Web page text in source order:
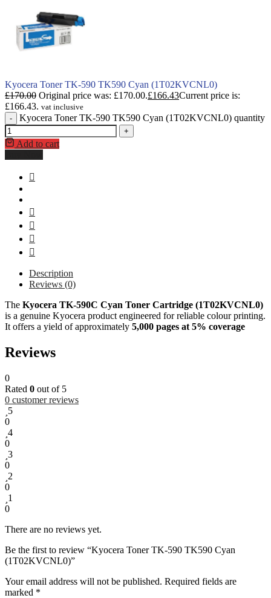
Kyocera Toner TK-590 TK590 Cyan (1T02KVCNL0)
£170.00 Original price was: £170.00.£166.43Current price is:
£166.43. vat inclusive
-
Kyocera Toner TK-590 TK590 Cyan (1T02KVCNL0) quantity
+
Add to cart
Description
Reviews (0)
The Kyocera TK-590C Cyan Toner Cartridge (1T02KVCNL0)
is a genuine Kyocera product engineered for reliable colour printing.
It offers a yield of approximately 5,000 pages at 5% coverage
Reviews
0
Rated 0 out of 5
0 customer reviews
5
0
4
0
3
0
2
0
1
0
There are no reviews yet.
Be the first to review “Kyocera Toner TK-590 TK590 Cyan
(1T02KVCNL0)”
Your email address will not be published. Required fields are
marked *